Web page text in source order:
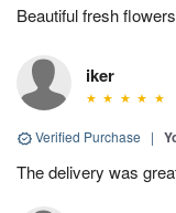
Beautiful fresh
iker
Verified Purchase |
The delivery was